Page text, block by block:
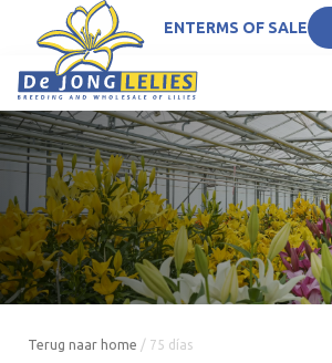
ENTERMS OF SALE
Terug naar home / 75 días